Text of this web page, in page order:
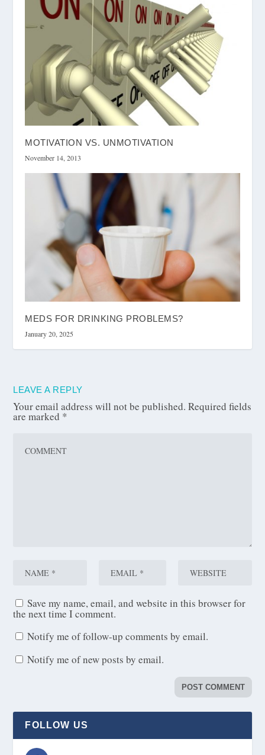
MOTIVATION VS. UNMOTIVATION
November 14, 2013
MEDS FOR DRINKING PROBLEMS?
January 20, 2025
LEAVE A REPLY
Your email address will not be published. Required fields
are marked *
Save my name, email, and website in this browser for
the next time I comment.
Notify me of follow-up comments by email.
Notify me of new posts by email.
FOLLOW US